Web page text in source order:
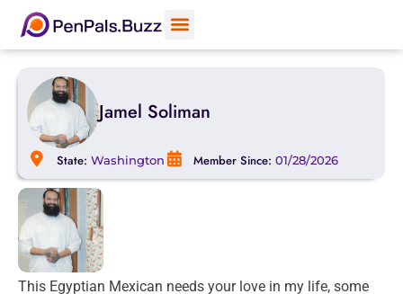
Jamel Soliman
State: Washington Member Since: 01/28/2026
This Egyptian Mexican needs your love in my life, some